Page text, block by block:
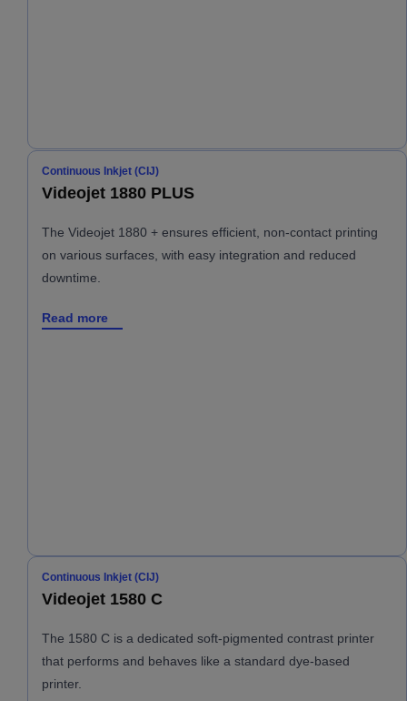
Continuous Inkjet (CIJ)
Videojet 1880 PLUS
The Videojet 1880 + ensures efficient, non-contact printing
on various surfaces, with easy integration and reduced
downtime.
Read more
Continuous Inkjet (CIJ)
Videojet 1580 C
The 1580 C is a dedicated soft-pigmented contrast printer
that performs and behaves like a standard dye-based
printer.